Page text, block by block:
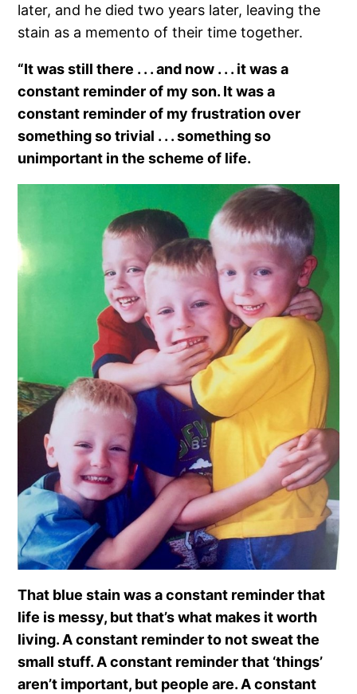
later, and he died two years later, leaving the
stain as a memento of their time together.
“It was still there . . . and now . . . it was a
constant reminder of my son. It was a
constant reminder of my frustration over
something so trivial . . . something so
unimportant in the scheme of life.
That blue stain was a constant reminder that
life is messy, but that’s what makes it worth
living. A constant reminder to not sweat the
small stuff. A constant reminder that ‘things’
aren’t important, but people are. A constant